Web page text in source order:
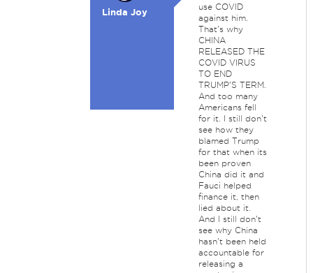
Linda Joy
use COVID
against him.
That's why
CHINA
RELEASED THE
COVID VIRUS
TO END
TRUMP'S TERM.
And too many
Americans fell
for it. I still don't
see how they
blamed Trump
for that when its
been proven
China did it and
Fauci helped
finance it, then
lied about it.
And I still don't
see why China
hasn't been held
accountable for
releasing a